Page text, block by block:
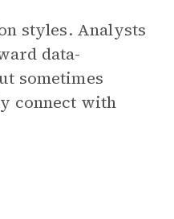
styles. Analysts
data-
sometimes
connect with